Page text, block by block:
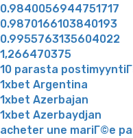
0.9840056944751717
0.9870166103840193
0.9955763135604022
1,266470375
10 parasta
1xbet Argentina
1xbet Azerbajan
1xbet Azerbaydjan
acheter une mariГ©e